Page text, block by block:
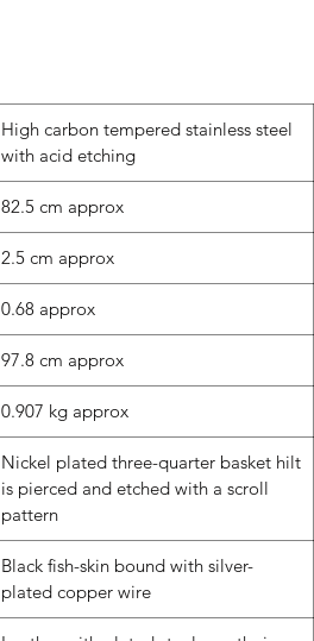
High carbon tempered stainless steel
with acid etching
82.5 cm approx
2.5 cm approx
0.68 approx
97.8 cm approx
0.907 kg approx
Nickel plated three-quarter basket hilt
is pierced and etched with a scroll
pattern
Black fish-skin bound with silver-
plated copper wire